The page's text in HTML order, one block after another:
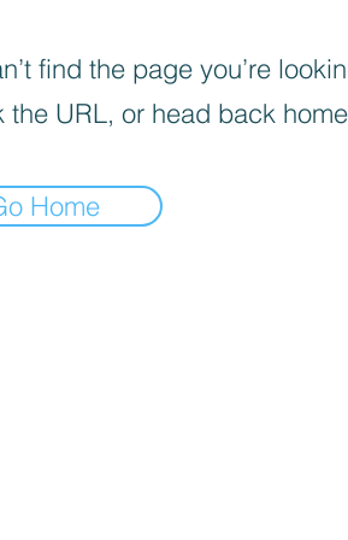
find the page you’re
the URL, or head back
Home